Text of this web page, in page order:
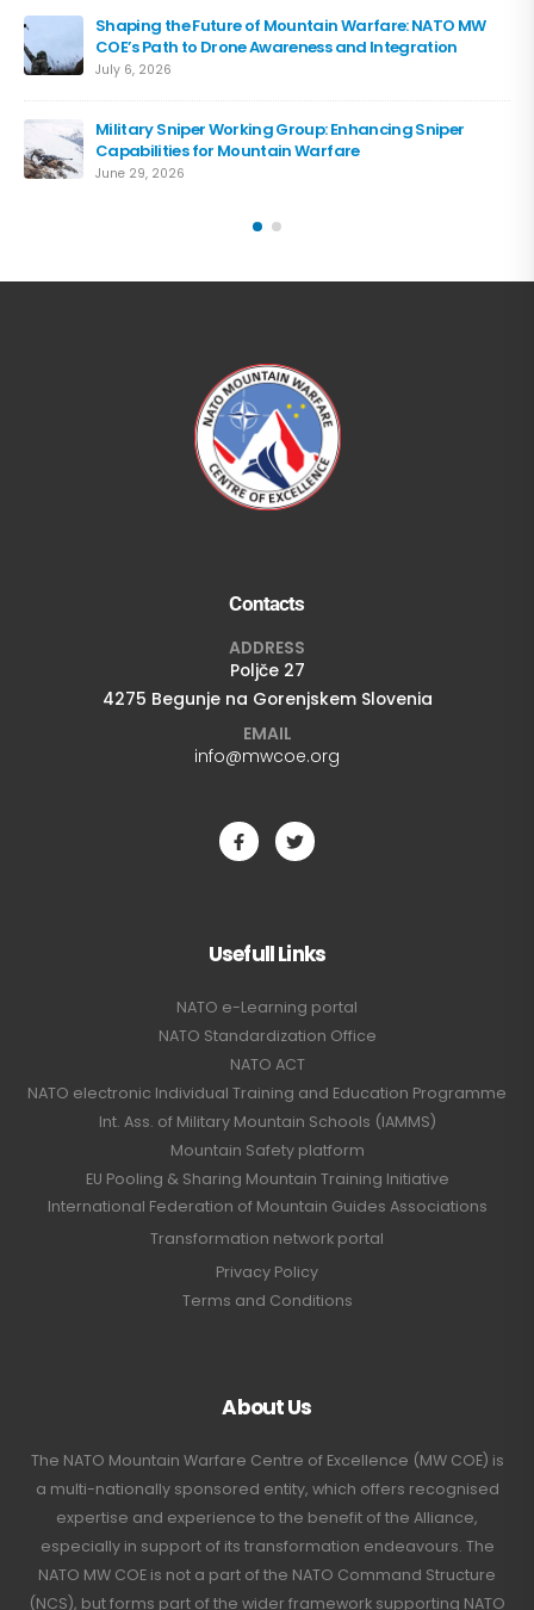
Shaping the Future of Mountain Warfare: NATO MW
COE’s Path to Drone Awareness and Integration
July 6, 2026
Military Sniper Working Group: Enhancing Sniper
Capabilities for Mountain Warfare
June 29, 2026
Contacts
ADDRESS
Poljče 27
4275 Begunje na Gorenjskem Slovenia
EMAIL
info@mwcoe.org
Usefull Links
NATO e-Learning portal
NATO Standardization Office
NATO ACT
NATO electronic Individual Training and Education Programme
Int. Ass. of Military Mountain Schools (IAMMS)
Mountain Safety platform
EU Pooling & Sharing Mountain Training Initiative
International Federation of Mountain Guides Associations
Transformation network portal
Privacy Policy
Terms and Conditions
About Us
The NATO Mountain Warfare Centre of Excellence (MW COE) is
a multi-nationally sponsored entity, which offers recognised
expertise and experience to the benefit of the Alliance,
especially in support of its transformation endeavours. The
NATO MW COE is not a part of the NATO Command Structure
(NCS), but forms part of the wider framework supporting NATO